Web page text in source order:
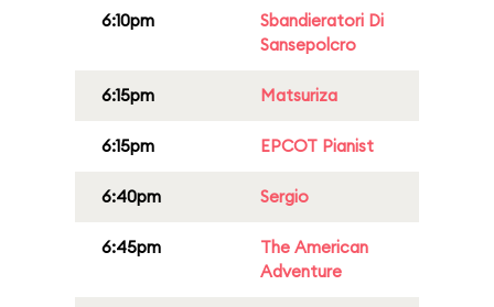
6:10pm
Sbandieratori Di
Sansepolcro
6:15pm Matsuriza
6:15pm EPCOT Pianist
6:40pm Sergio
6:45pm
The American
Adventure